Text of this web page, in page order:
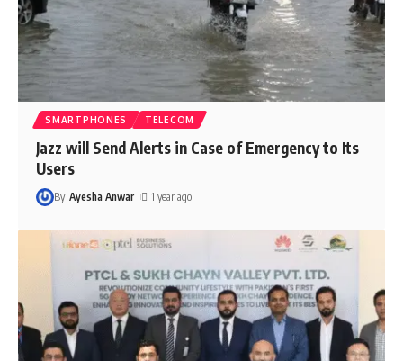
SMARTPHONES TELECOM
Jazz will Send Alerts in Case of Emergency to Its
Users
By Ayesha Anwar 1 year ago